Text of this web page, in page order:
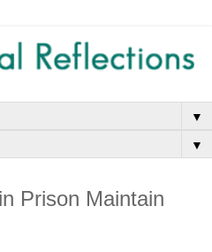
▼
▼
Prison Maintain